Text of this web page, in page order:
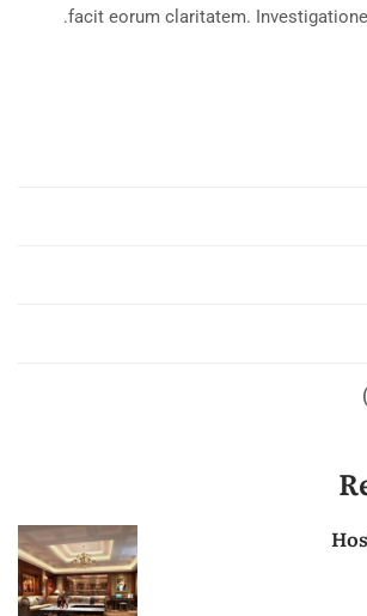
facit eorum claritatem.